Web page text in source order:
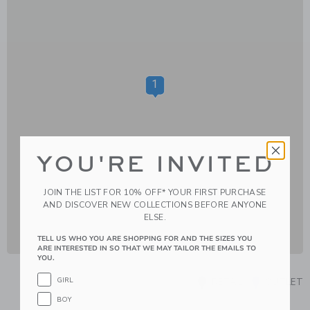
1
OUTLET
YOU'RE INVITED
JOIN THE LIST FOR 10% OFF* YOUR FIRST PURCHASE
AND DISCOVER NEW COLLECTIONS BEFORE ANYONE
ELSE.
TELL US WHO YOU ARE SHOPPING FOR AND THE SIZES YOU
ARE INTERESTED IN SO THAT WE MAY TAILOR THE EMAILS TO
YOU.
GIRL
BOY